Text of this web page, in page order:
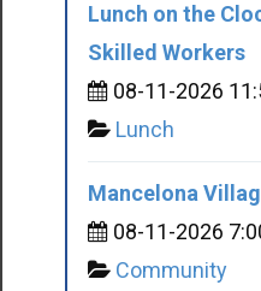
Lunch on the
Skilled Workers
08-11-2026
Lunch
Mancelona
08-11-2026
Community